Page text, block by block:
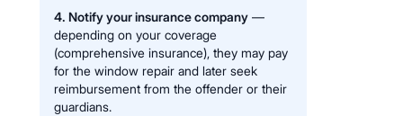
4. Notify your insurance company —
depending on your coverage
(comprehensive insurance), they may pay
for the window repair and later seek
reimbursement from the offender or their
guardians.